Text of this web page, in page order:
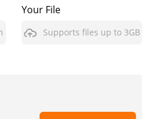
Your File
Supports files up to 3GB